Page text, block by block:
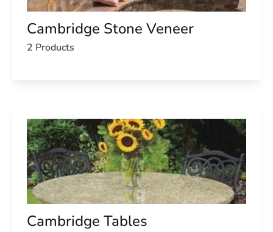
Cambridge Stone Veneer
2 Products
Cambridge Tables